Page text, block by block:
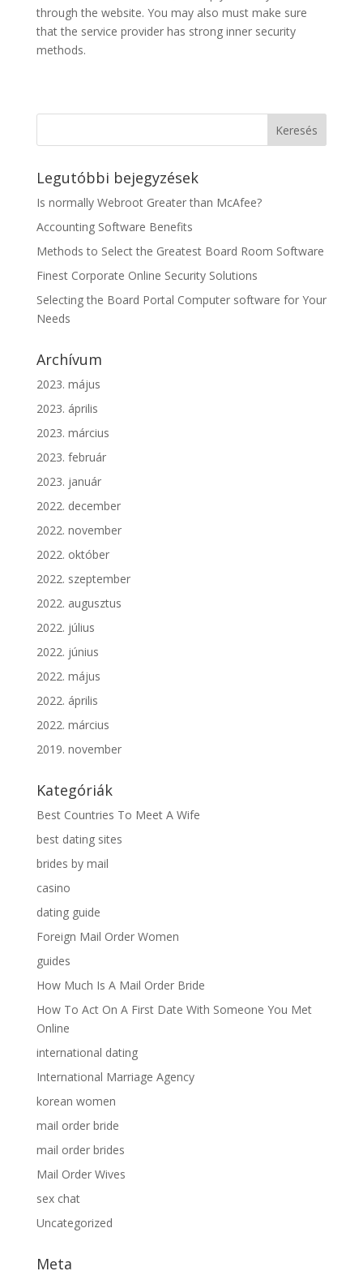
through the website. You may also must make sure
that the service provider has strong inner security
methods.
Legutóbbi bejegyzések
Is normally Webroot Greater than McAfee?
Accounting Software Benefits
Methods to Select the Greatest Board Room Software
Finest Corporate Online Security Solutions
Selecting the Board Portal Computer software for Your
Needs
Archívum
2023. május
2023. április
2023. március
2023. február
2023. január
2022. december
2022. november
2022. október
2022. szeptember
2022. augusztus
2022. július
2022. június
2022. május
2022. április
2022. március
2019. november
Kategóriák
Best Countries To Meet A Wife
best dating sites
brides by mail
casino
dating guide
Foreign Mail Order Women
guides
How Much Is A Mail Order Bride
How To Act On A First Date With Someone You Met
Online
international dating
International Marriage Agency
korean women
mail order bride
mail order brides
Mail Order Wives
sex chat
Uncategorized
Meta